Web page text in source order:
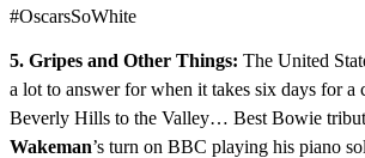
#OscarsSoWhite
5. Gripes and Other Things: The United
a lot to answer for when it takes six days for a
Beverly Hills to the Valley… Best Bowie
Wakeman’s turn on BBC playing his piano